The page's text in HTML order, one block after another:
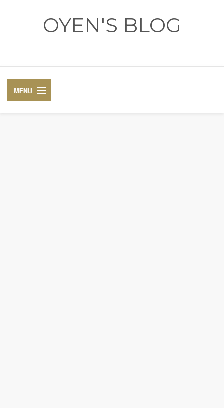
OYEN'S BLOG